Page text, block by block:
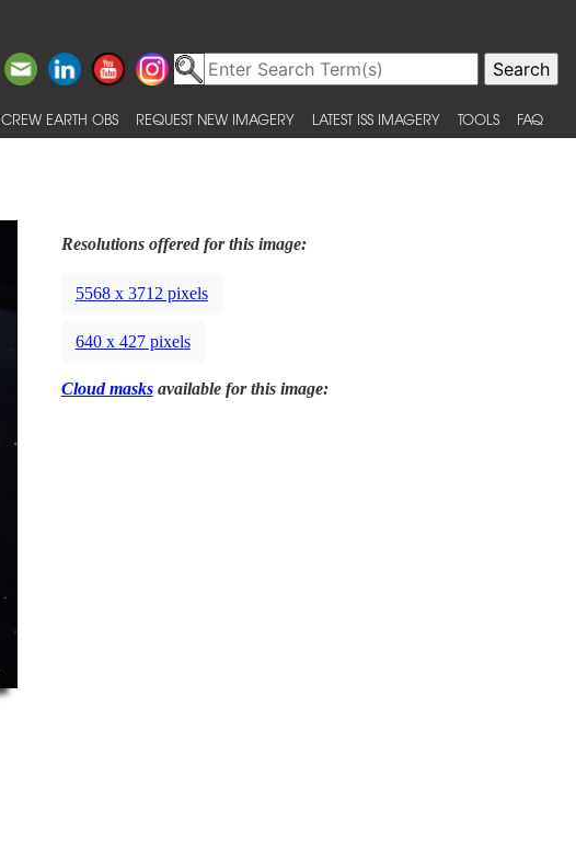
CREW EARTH OBS REQUEST NEW IMAGERY LATEST ISS IMAGERY TOOLS FAQ
Resolutions offered for this image:
5568 x 3712 pixels
640 x 427 pixels
Cloud masksavailable for this image: